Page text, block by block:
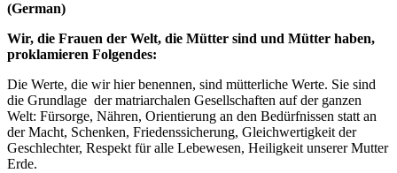
(German)
Wir, die Frauen der Welt, die Mütter sind und Mütter haben,
proklamieren Folgendes:
Die Werte, die wir hier benennen, sind mütterliche Werte. Sie sind
die Grundlage der matriarchalen Gesellschaften auf der ganzen
Welt: Fürsorge, Nähren, Orientierung an den Bedürfnissen statt an
der Macht, Schenken, Friedenssicherung, Gleichwertigkeit der
Geschlechter, Respekt für alle Lebewesen, Heiligkeit unserer Mutter
Erde.